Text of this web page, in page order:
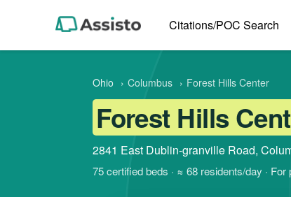
Citations/POC Search
Ohio › Columbus › Forest Hills Center
Forest Hills
2841 East Dublin-granville Road,
75 certified beds · ≈ 68 residents/day ·